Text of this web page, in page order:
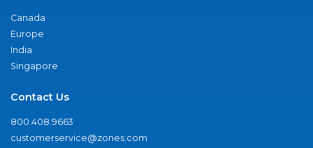
Canada
Europe
India
Singapore
Contact Us
800.408.9663
customerservice@zones.com